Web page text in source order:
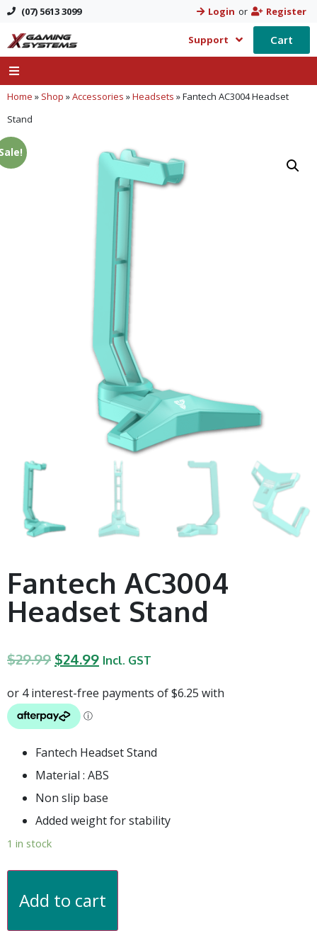
(07) 5613 3099 Login or Register
Support Cart
Home » Shop »Accessories »Headsets »Fantech AC3004 Headset
Stand
Fantech AC3004
Headset Stand
$29.99 $24.99 Incl. GST
Fantech Headset Stand
Material : ABS
Non slip base
Added weight for stability
1 in stock
Add to cart